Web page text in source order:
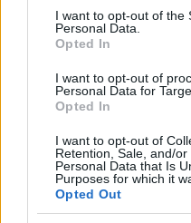
consent section.
I want to opt-out of the
Personal Data.
Opted In
I want to opt-out of
Personal Data for
Opted In
I want to opt-out of
Retention, Sale, and/
Personal Data that Is
Purposes for which it
Opted Out
Papírdíszek